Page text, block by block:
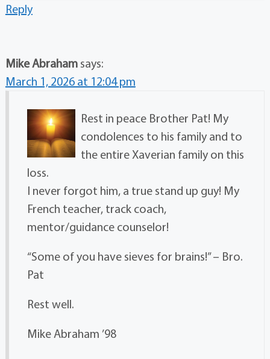
Reply
Mike Abraham says:
March 1, 2026 at 12:04 pm
Rest in peace Brother Pat! My
condolences to his family and to
the entire Xaverian family on this
loss.
I never forgot him, a true stand up guy! My
French teacher, track coach,
mentor/guidance counselor!
“Some of you have sieves for brains!” – Bro.
Pat
Rest well.
Mike Abraham ’98